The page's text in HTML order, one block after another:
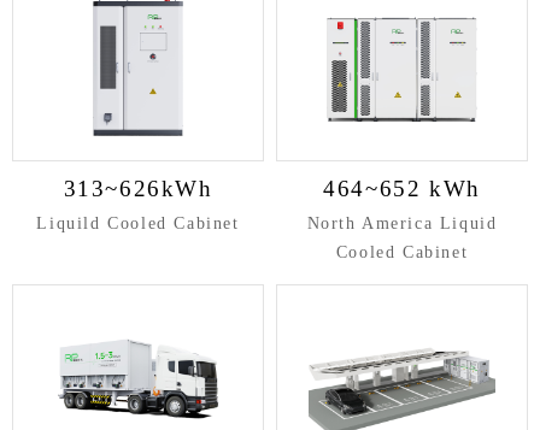
313~626kWh
Liquild Cooled Cabinet
464~652 kWh
North America Liquid
Cooled Cabinet